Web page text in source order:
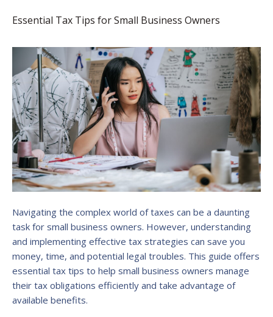
Essential Tax Tips for Small Business Owners
Navigating the complex world of taxes can be a daunting
task for small business owners. However, understanding
and implementing effective tax strategies can save you
money, time, and potential legal troubles. This guide offers
essential tax tips to help small business owners manage
their tax obligations efficiently and take advantage of
available benefits.